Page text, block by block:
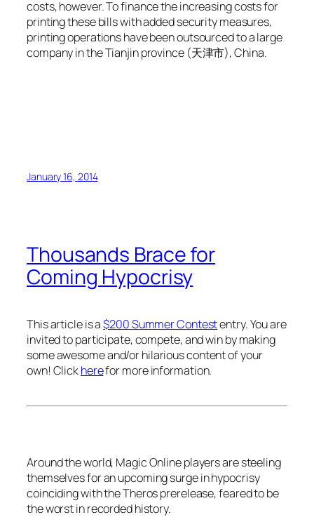
costs, however. To finance the increasing costs for
printing these bills with added security measures,
printing operations have been outsourced to a large
company in the Tianjin province (天津市), China.
January 16, 2014
Thousands Brace for
Coming Hypocrisy
This article is a$200 Summer Contestentry. You are
invited to participate, compete, and win by making
some awesome and/or hilarious content of your
own! Clickherefor more information.
Around the world, Magic Online players are steeling
themselves for an upcoming surge in hypocrisy
coinciding with the Theros prerelease, feared to be
the worst in recorded history.